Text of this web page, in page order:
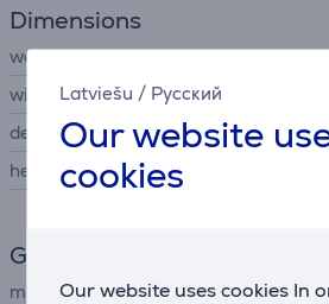
Latviešu / Русский
Our website
cookies
Our website uses cookies In
Dimensions
weight
width
depth
height
General Parameter
manufacturer